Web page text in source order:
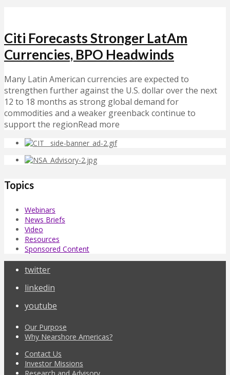
Citi Forecasts Stronger LatAm
Currencies, BPO Headwinds
Many Latin American currencies are expected to
strengthen further against the U.S. dollar over the next
12 to 18 months as strong global demand for
commodities and a weaker greenback continue to
support the regionRead more
Topics
Webinars
News Briefs
Video
Resources
Sponsored Content
twitter
linkedin
youtube
Our Purpose
Why Nearshore Americas?
Contact Us
Investor Missions
Research and Advisory